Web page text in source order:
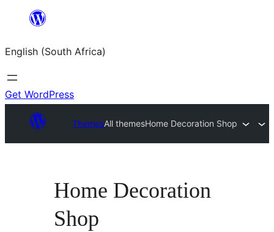
content
English (South Africa)
Get WordPress
ThemesAll themesHome Decoration Shop
Home Decoration
Shop